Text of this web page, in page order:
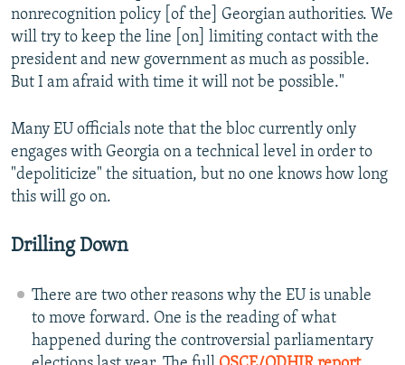
nonrecognition policy [of the] Georgian authorities. We
will try to keep the line [on] limiting contact with the
president and new government as much as possible.
But I am afraid with time it will not be possible."
Many EU officials note that the bloc currently only
engages with Georgia on a technical level in order to
"depoliticize" the situation, but no one knows how long
this will go on.
Drilling Down
There are two other reasons why the EU is unable
to move forward. One is the reading of what
happened during the controversial parliamentary